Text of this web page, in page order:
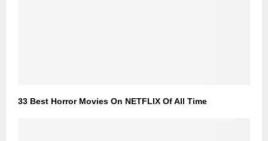
33 Best Horror Movies On NETFLIX Of All Time